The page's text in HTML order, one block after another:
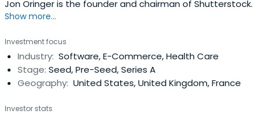
Jon Oringer is the founder and chairman of Shutterstock.
Show more...
Investment focus
Industry: Software, E-Commerce, Health Care
Stage: Seed, Pre-Seed, Series A
Geography: United States, United Kingdom, France
Investor stats